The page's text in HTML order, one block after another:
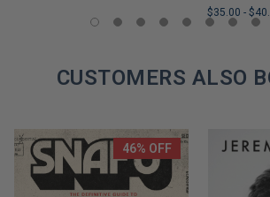
$35.00 -
CUSTOMERS ALSO
46% OFF